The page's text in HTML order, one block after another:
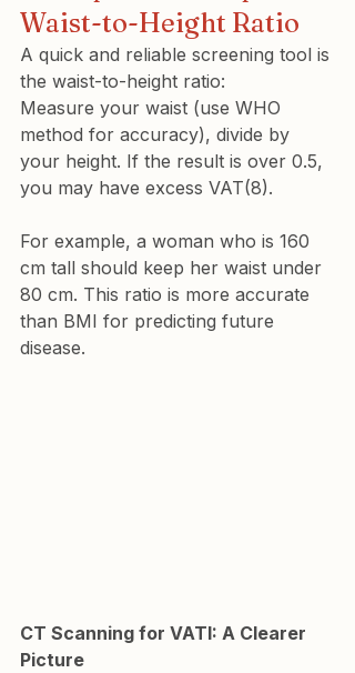
Waist-to-Height Ratio
A quick and reliable screening tool is
the waist-to-height ratio:
Measure your waist (use WHO
method for accuracy), divide by
your height. If the result is over 0.5,
you may have excess VAT(8).
For example, a woman who is 160
cm tall should keep her waist under
80 cm. This ratio is more accurate
than BMI for predicting future
disease.
CT Scanning for VATI: A Clearer
Picture